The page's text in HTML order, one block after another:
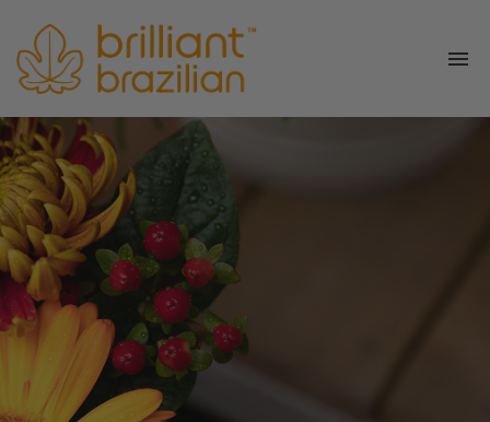
Services
Book
Shop
About Us
Join Us
Get in touch
Blog